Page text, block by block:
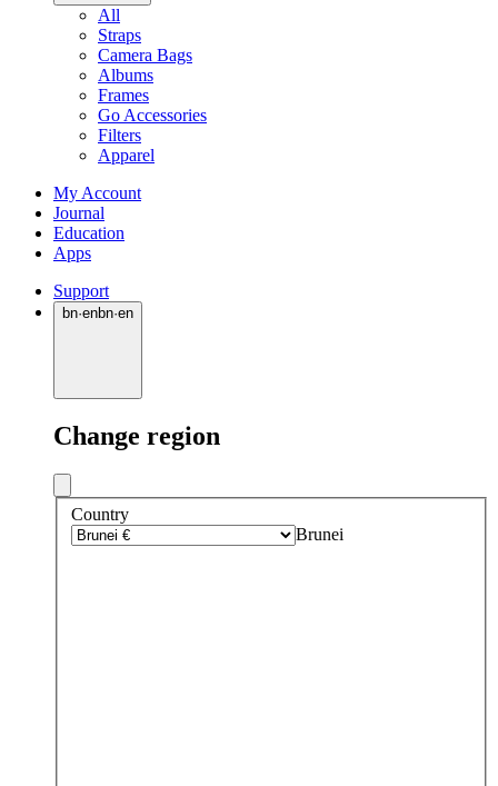
All
Straps
Camera Bags
Albums
Frames
Go Accessories
Filters
Apparel
My Account
Journal
Education
Apps
Support
bn·enbn·en
Change region
Country
Brunei